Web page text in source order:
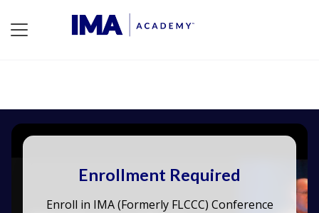
Enrollment Required
Enroll in IMA (Formerly FLCCC) Conference